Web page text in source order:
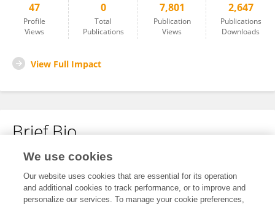
47
Profile
Views
0
Total
Publications
7,801
Publication
Views
2,647
Publications
Downloads
View Full Impact
Brief Bio
No content to display.
We use cookies
Our website uses cookies that are essential for its operation
and additional cookies to track performance, or to improve and
personalize our services. To manage your cookie preferences,